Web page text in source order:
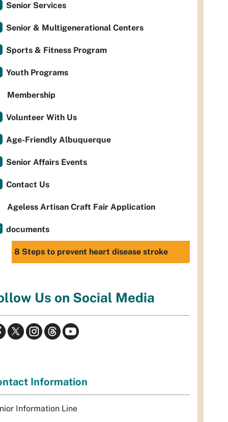
Senior Services
Senior & Multigenerational Centers
Sports & Fitness Program
Youth Programs
Membership
Volunteer With Us
Age-Friendly Albuquerque
Senior Affairs Events
Contact Us
Ageless Artisan Craft Fair Application
documents
8 Steps to prevent heart disease stroke
Us on Social Media
Information
Information Line